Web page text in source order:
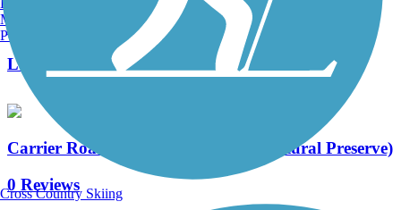
Length:
Carrier Road Connection (Chama Natural Preserve)
0 Reviews
Manchester, NH
Portland, ME
Cross Country Skiing